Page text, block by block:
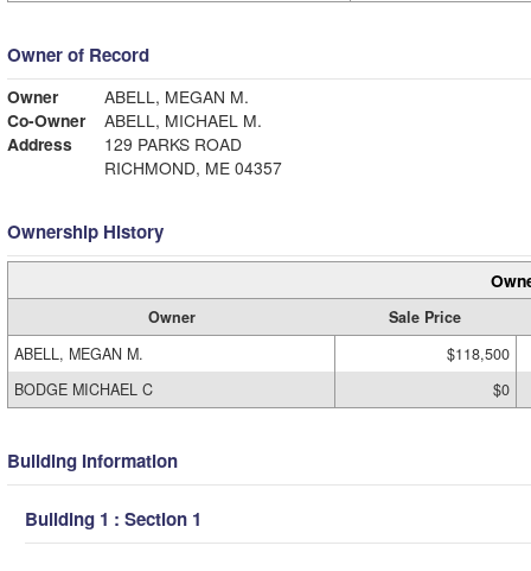
Owner of Record
Owner
ABELL, MEGAN M.
Co-Owner
ABELL, MICHAEL M.
Address
129 PARKS ROAD
RICHMOND, ME 04357
Ownership History
Owner
Sale Price
ABELL, MEGAN M.
$118,500
BODGE MICHAEL C
$0
Building Information
Building 1 : Section 1